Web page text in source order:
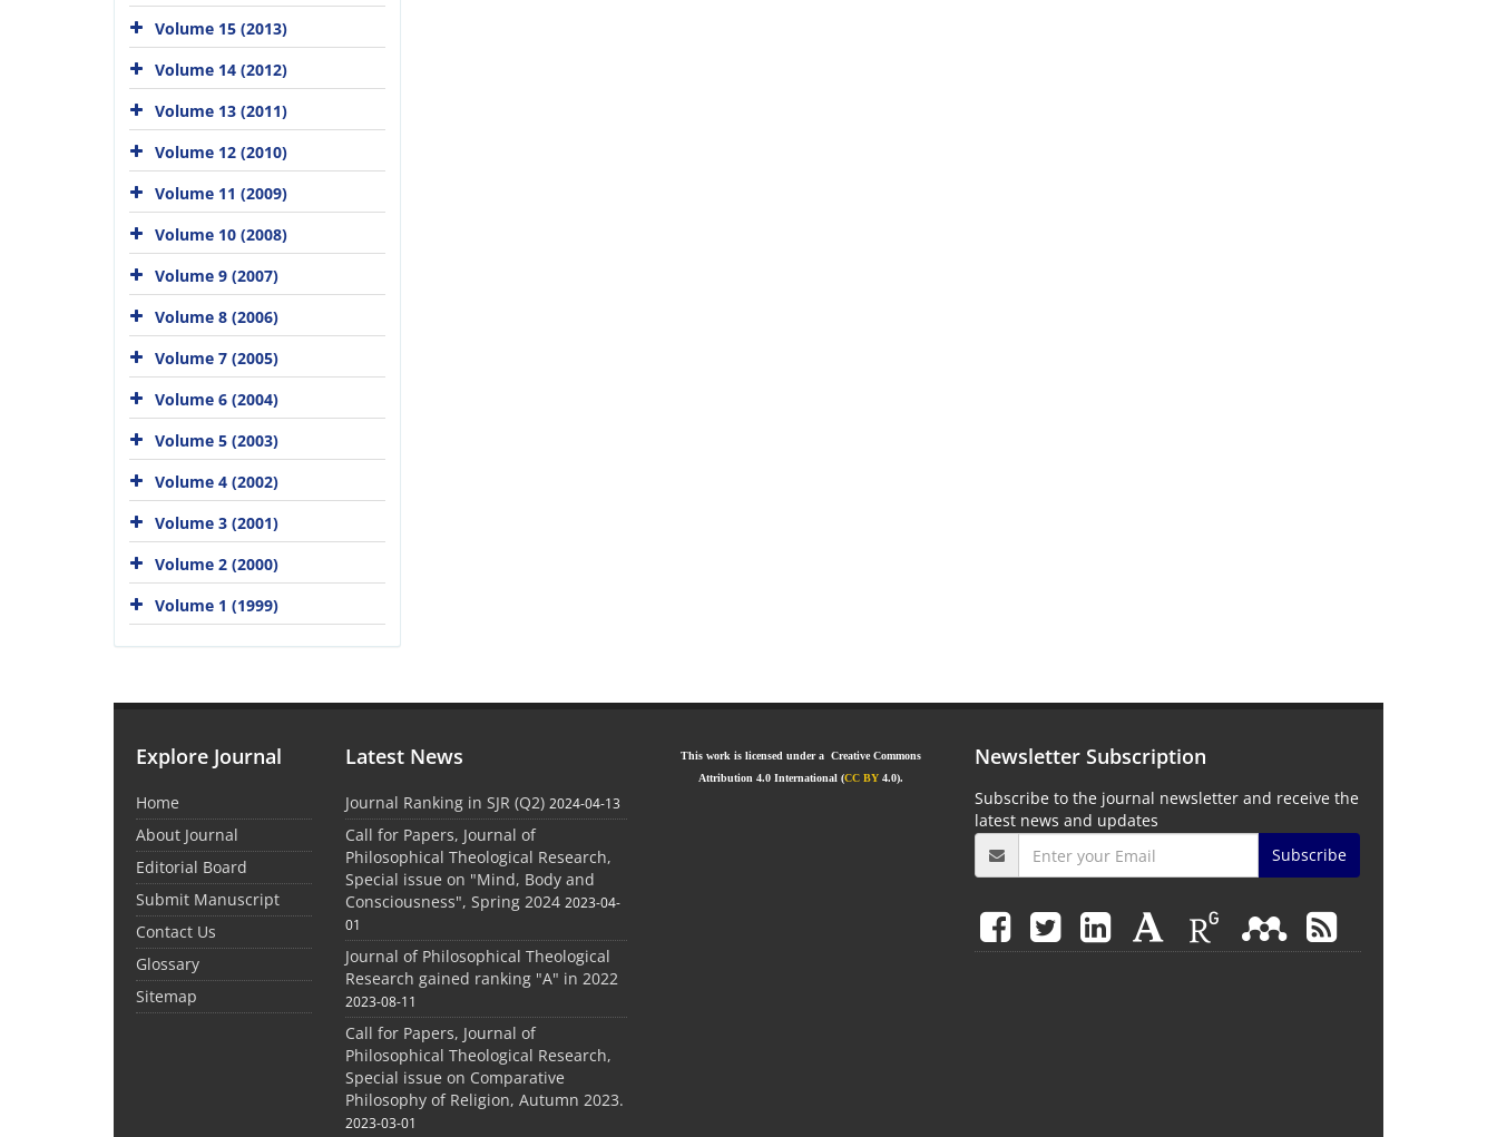
Volume 15 (2013)
Volume 14 (2012)
Volume 13 (2011)
Volume 12 (2010)
Volume 11 (2009)
Volume 10 (2008)
Volume 9 (2007)
Volume 8 (2006)
Volume 7 (2005)
Volume 6 (2004)
Volume 5 (2003)
Volume 4 (2002)
Volume 3 (2001)
Volume 2 (2000)
Volume 1 (1999)
Explore Journal
Home
About Journal
Editorial Board
Submit Manuscript
Contact Us
Glossary
Sitemap
Latest News
Journal Ranking in SJR (Q2) 2024-04-13
Call for Papers, Journal of
Philosophical Theological Research,
Special issue on "Mind, Body and
Consciousness", Spring 2024 2023-04-
01
Journal of Philosophical Theological
Research gained ranking "A" in 2022
2023-08-11
Call for Papers, Journal of
Philosophical Theological Research,
Special issue on Comparative
Philosophy of Religion, Autumn 2023.
2023-03-01
This work is licensed under a Creative Commons
Attribution 4.0 International (CC BY 4.0).
Newsletter Subscription
Subscribe to the journal newsletter and receive the
latest news and updates
Subscribe